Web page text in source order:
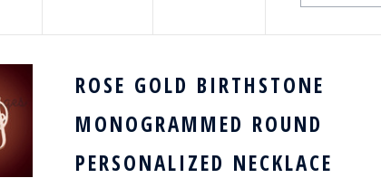
ROSE GOLD BIRTHSTONE
MONOGRAMMED ROUND
PERSONALIZED NECKLACE